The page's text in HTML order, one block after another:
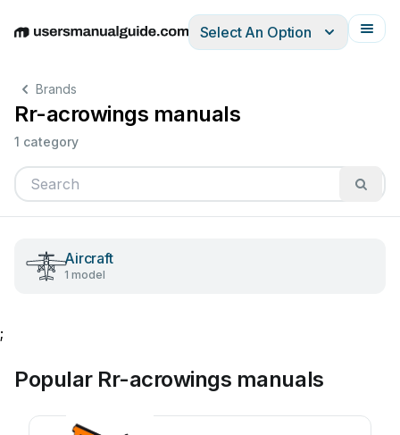
EnglishDeutschEspañolItalianoFrançais
Select An Option
Brands
Rr-acrowings manuals
1 category
Aircraft
1 model
;
Popular Rr-acrowings manuals